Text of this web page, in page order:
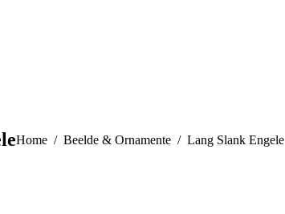
You are here:
Home Beelde & Ornamente Lang Slank Engele